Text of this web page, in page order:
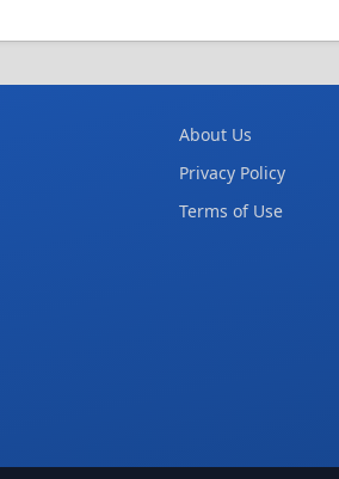
About Us
Privacy Policy
Terms of Use